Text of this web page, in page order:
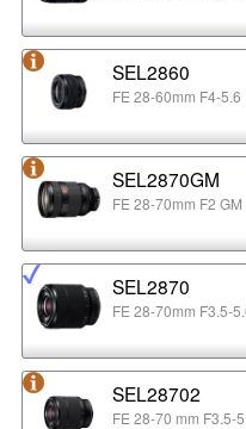
SEL2860
FE 28-60mm F4-5.6
SEL2870GM
FE 28-70mm F2 GM
SEL2870
FE 28-70mm F3.5-
SEL28702
FE 28-70 mm F3.5-